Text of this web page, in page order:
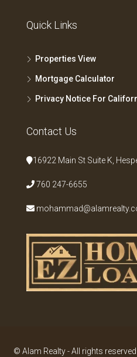
Quick Links
Properties View
Mortgage Calculator
Privacy Notice For
Contact Us
16922 Main St Suite K,
760 247-6655
© Alam Realty - All rights